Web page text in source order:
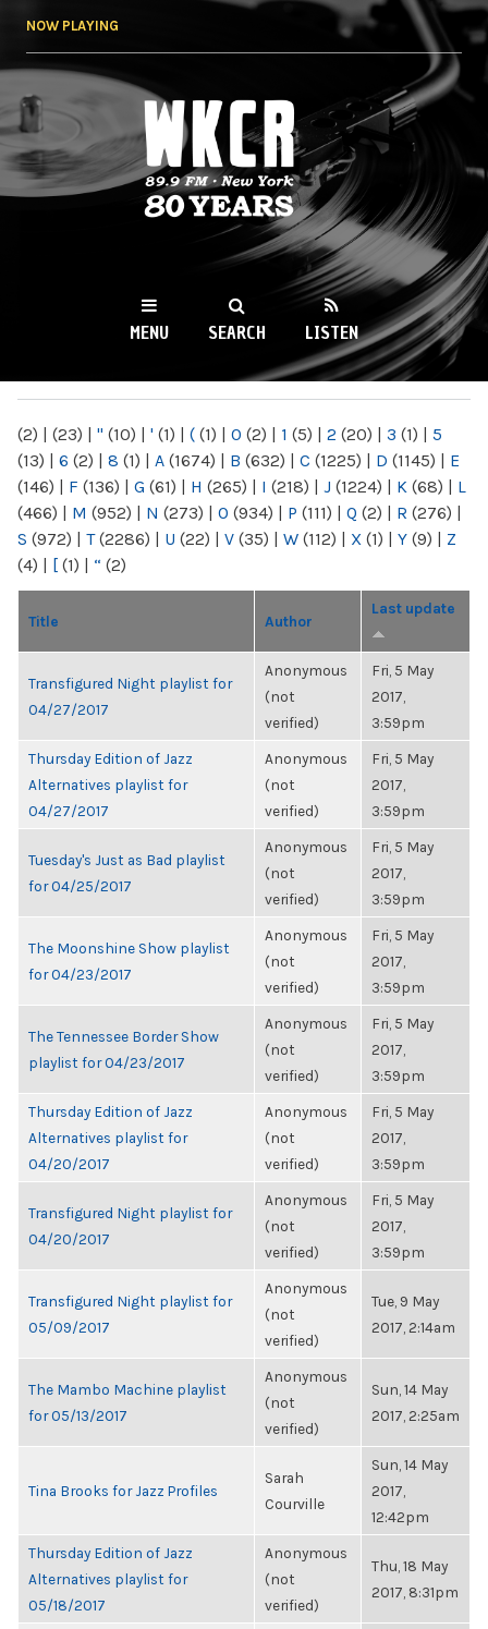
NOW PLAYING
WKCR 89.9FM
NY
MENU SEARCH LISTEN
(2) | (23) | " (10) | ' (1) | ( (1) | 0 (2) | 1 (5) | 2 (20) | 3 (1) | 5
(13) | 6 (2) | 8 (1) | A (1674) | B (632) | C (1225) | D (1145) | E
(146) | F (136) | G (61) | H (265) | I (218) | J (1224) | K (68) | L
(466) | M (952) | N (273) | O (934) | P (111) | Q (2) | R (276) |
S (972) | T(2286) | U (22) | V (35) | W (112) | X (1) | Y (9) | Z
(4) | [ (1) | “ (2)
Title Author
Last update
Transfigured Night playlist for
04/27/2017
Anonymous
(not
verified)
Fri, 5 May
2017,
3:59pm
Thursday Edition of Jazz
Alternatives playlist for
04/27/2017
Anonymous
(not
verified)
Fri, 5 May
2017,
3:59pm
Tuesday's Just as Bad playlist
for 04/25/2017
Anonymous
(not
verified)
Fri, 5 May
2017,
3:59pm
The Moonshine Show playlist
for 04/23/2017
Anonymous
(not
verified)
Fri, 5 May
2017,
3:59pm
The Tennessee Border Show
playlist for 04/23/2017
Anonymous
(not
verified)
Fri, 5 May
2017,
3:59pm
Thursday Edition of Jazz
Alternatives playlist for
04/20/2017
Anonymous
(not
verified)
Fri, 5 May
2017,
3:59pm
Transfigured Night playlist for
04/20/2017
Anonymous
(not
verified)
Fri, 5 May
2017,
3:59pm
Transfigured Night playlist for
05/09/2017
Anonymous
(not
verified)
Tue, 9 May
2017, 2:14am
The Mambo Machine playlist
for 05/13/2017
Anonymous
(not
verified)
Sun, 14 May
2017, 2:25am
Tina Brooks for Jazz Profiles
Sarah
Courville
Sun, 14 May
2017,
12:42pm
Thursday Edition of Jazz
Alternatives playlist for
05/18/2017
Anonymous
(not
verified)
Thu, 18 May
2017, 8:31pm